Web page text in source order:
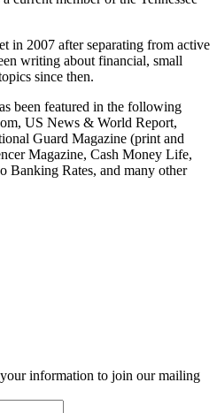
in 2007 after separating from active
writing about financial, small
since then.
been featured in the following
US News & World Report,
Guard Magazine (print and
Magazine, Cash Money Life,
Rates, and many other
information to join our mailing